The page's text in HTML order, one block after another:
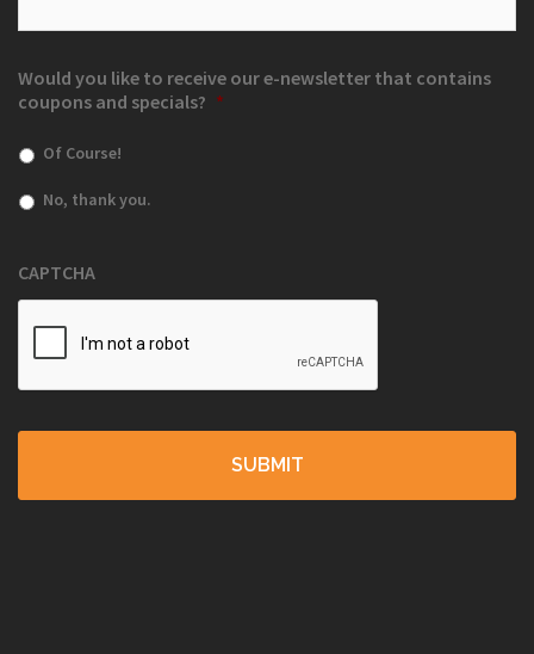
Would you like to receive our e-newsletter that contains
coupons and specials? *
Of Course!
No, thank you.
CAPTCHA